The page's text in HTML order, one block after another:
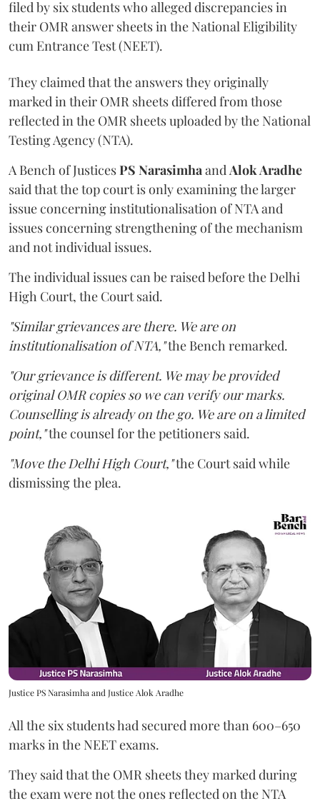
filed by six students who alleged discrepancies in
their OMR answer sheets in the National Eligibility
cum Entrance Test (NEET).
They claimed that the answers they originally
marked in their OMR sheets differed from those
reflected in the OMR sheets uploaded by the National
Testing Agency (NTA).
A Bench of JusticesPS NarasimhaandAlok Aradhe
said that the top court is only examining the larger
issue concerning institutionalisation of NTA and
issues concerning strengthening of the mechanism
and not individual issues.
The individual issues can be raised before the Delhi
High Court, the Court said.
"Similar grievances are there. We are on
institutionalisation of NTA,"the Bench remarked.
"Our grievance is different. We may be provided
original OMR copies so we can verify our marks.
Counselling is already on the go. We are on a limited
point,"the counsel for the petitioners said.
"Move the Delhi High Court,"the Court said while
dismissing the plea.
Justice PS Narasimha and Justice Alok Aradhe
All the six students had secured more than 600–650
marks in the NEET exams.
They said that the OMR sheets they marked during
the exam were not the ones reflected on the NTA